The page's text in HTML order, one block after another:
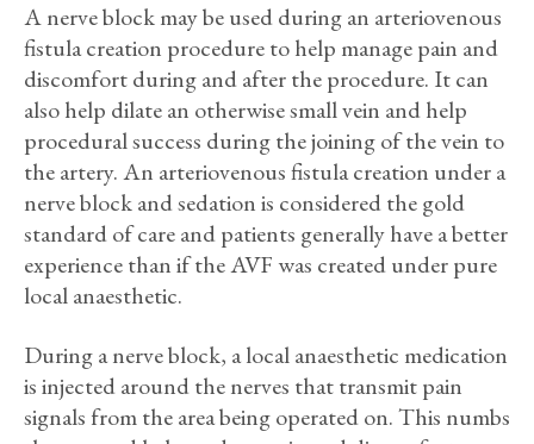
A nerve block may be used during an arteriovenous
fistula creation procedure to help manage pain and
discomfort during and after the procedure. It can
also help dilate an otherwise small vein and help
procedural success during the joining of the vein to
the artery. An arteriovenous fistula creation under a
nerve block and sedation is considered the gold
standard of care and patients generally have a better
experience than if the AVF was created under pure
local anaesthetic.
During a nerve block, a local anaesthetic medication
is injected around the nerves that transmit pain
signals from the area being operated on. This numbs